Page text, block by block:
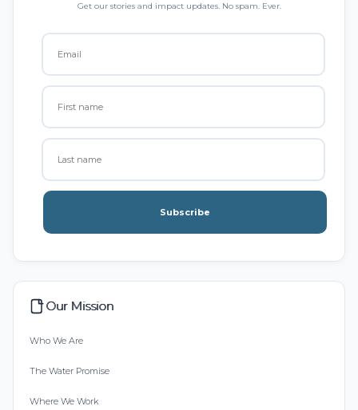
Get our stories and impact updates. No spam. Ever.
Subscribe
Our Mission
Who We Are
The Water Promise
Where We Work